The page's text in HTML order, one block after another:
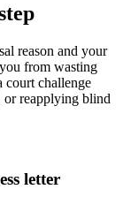
reason and your
from wasting
court challenge
or reapplying blind
letter